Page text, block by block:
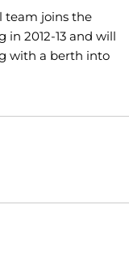
team joins the
2012-13 and will
with a berth into